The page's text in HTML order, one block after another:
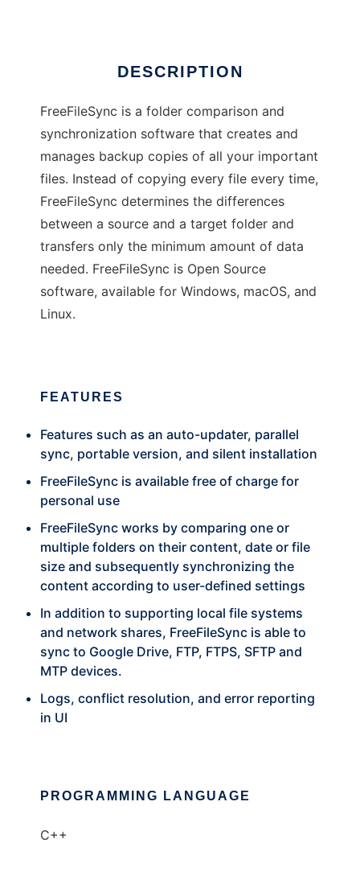
DESCRIPTION
FreeFileSync is a folder comparison and
synchronization software that creates and
manages backup copies of all your important
files. Instead of copying every file every time,
FreeFileSync determines the differences
between a source and a target folder and
transfers only the minimum amount of data
needed. FreeFileSync is Open Source
software, available for Windows, macOS, and
Linux.
FEATURES
Features such as an auto-updater, parallel
sync, portable version, and silent installation
FreeFileSync is available free of charge for
personal use
FreeFileSync works by comparing one or
multiple folders on their content, date or file
size and subsequently synchronizing the
content according to user-defined settings
In addition to supporting local file systems
and network shares, FreeFileSync is able to
sync to Google Drive, FTP, FTPS, SFTP and
MTP devices.
Logs, conflict resolution, and error reporting
in UI
PROGRAMMING LANGUAGE
C++